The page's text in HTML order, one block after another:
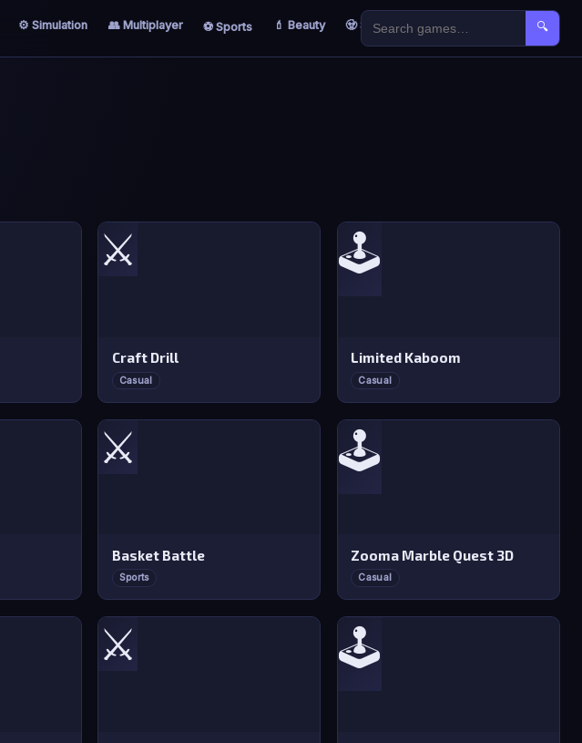
⚙️ Simulation 👥 Multiplayer ⚽ Sports 💄 Beauty 🧟 Survival 🐣 Kids 🔍
⚔️
Craft Drill
Casual
🕹️
Limited Kaboom
Casual
⚔️
Basket Battle
Sports
🕹️
Zooma Marble Quest 3D
Casual
⚔️ 🕹️